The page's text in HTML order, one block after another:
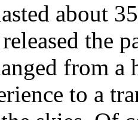
about
the
from a
to a